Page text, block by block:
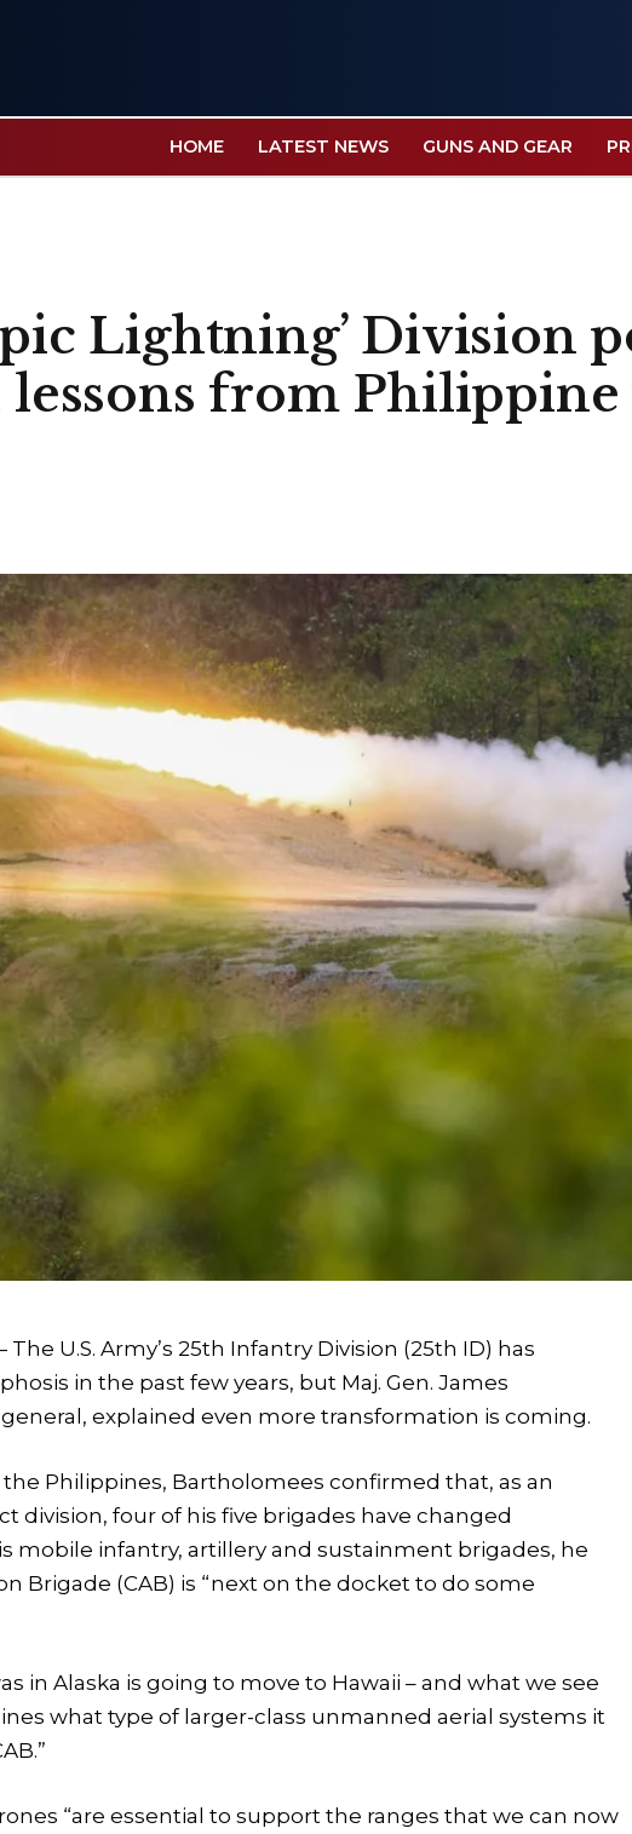
HOME LATEST NEWS GUNS AND GEAR
Lightning’ Division
from Philippine
U.S. Army’s 25th Infantry Division (25th ID) has
in the past few years, but Maj. Gen. James
explained even more transformation is coming.
Philippines, Bartholomees confirmed that, as an
division, four of his five brigades have changed
mobile infantry, artillery and sustainment brigades, he
Brigade (CAB) is “next on the docket to do some
in Alaska is going to move to Hawaii – and what we see
what type of larger-class unmanned aerial systems it
“are essential to support the ranges that we can now